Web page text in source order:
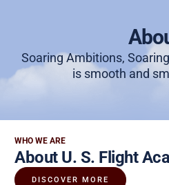
Soaring Ambitions,
is smooth and
WHO WE ARE
About U. S. Flight
DISCOVER MORE